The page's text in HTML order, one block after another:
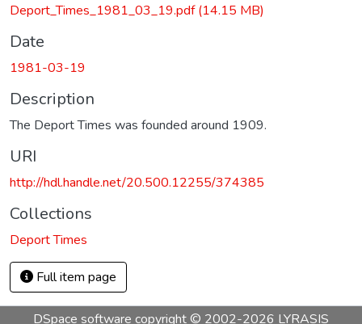
Deport_Times_1981_03_19.pdf(14.15 MB)
Date
1981-03-19
Description
The Deport Times was founded around 1909.
URI
http://hdl.handle.net/20.500.12255/374385
Collections
Deport Times
Full item page
DSpace software copyright © 2002-2026 LYRASIS